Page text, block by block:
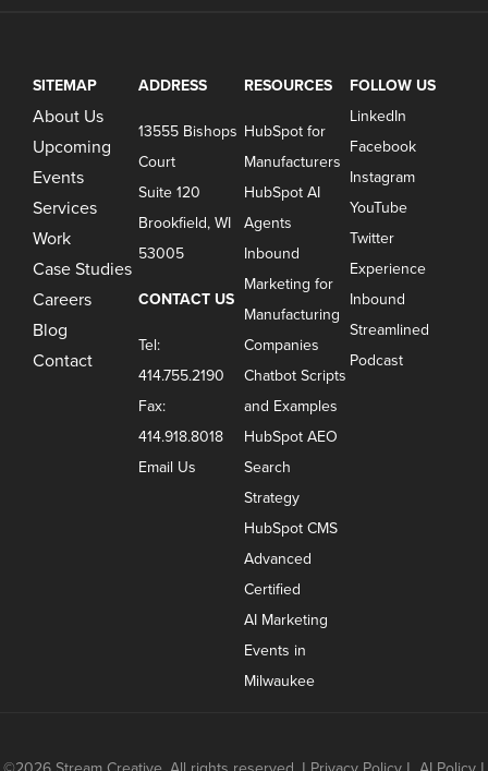
SITEMAP
About Us
Upcoming
Events
Services
Work
Case Studies
Careers
Blog
Contact
ADDRESS
13555 Bishops
Court
Suite 120
Brookfield, WI
53005
CONTACT US
Tel:
414.755.2190
Fax:
414.918.8018
Email Us
RESOURCES
HubSpot for
Manufacturers
HubSpot AI
Agents
Inbound
Marketing for
Manufacturing
Companies
Chatbot Scripts
and Examples
HubSpot AEO
Search
Strategy
HubSpot CMS
Advanced
Certified
AI Marketing
Events in
Milwaukee
FOLLOW US
LinkedIn
Facebook
Instagram
YouTube
Twitter
Experience
Inbound
Streamlined
Podcast